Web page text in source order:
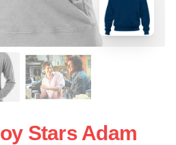
Stars Adam